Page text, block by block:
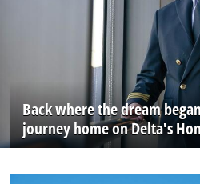
Back where the dream
journey home on Delta's